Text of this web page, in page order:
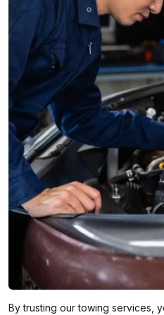
By trusting our towing services,